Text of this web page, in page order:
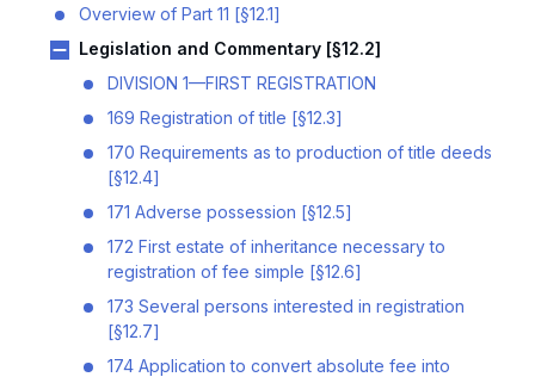
Overview of Part 11 [§12.1]
Legislation and Commentary [§12.2]
DIVISION 1—FIRST REGISTRATION
169 Registration of title [§12.3]
170 Requirements as to production of title deeds
[§12.4]
171 Adverse possession [§12.5]
172 First estate of inheritance necessary to
registration of fee simple [§12.6]
173 Several persons interested in registration
[§12.7]
174 Application to convert absolute fee into